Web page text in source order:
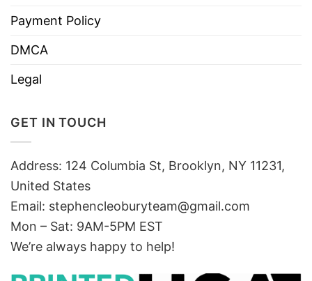
Payment Policy
DMCA
Legal
GET IN TOUCH
Address: 124 Columbia St, Brooklyn, NY 11231,
United States
Email: stephencleoburyteam@gmail.com
Mon – Sat: 9AM-5PM EST
We’re always happy to help!